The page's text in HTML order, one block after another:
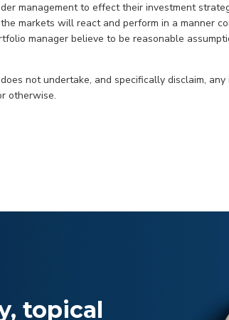
management to effect their investment
markets will react and perform in a manner
manager believe to be reasonable
not undertake, and specifically disclaim,
otherwise.
topical